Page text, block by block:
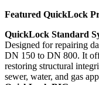
Featured QuickLock
QuickLock Standard
Designed for repairing
DN 150 to DN 800. It
restoring structural
sewer, water, and gas